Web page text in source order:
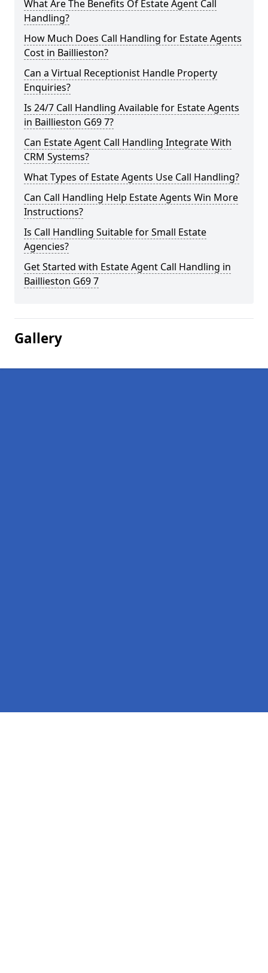
What Are The Benefits Of Estate Agent Call
Handling?
How Much Does Call Handling for Estate Agents
Cost in Baillieston?
Can a Virtual Receptionist Handle Property
Enquiries?
Is 24/7 Call Handling Available for Estate Agents
in Baillieston G69 7?
Can Estate Agent Call Handling Integrate With
CRM Systems?
What Types of Estate Agents Use Call Handling?
Can Call Handling Help Estate Agents Win More
Instructions?
Is Call Handling Suitable for Small Estate
Agencies?
Get Started with Estate Agent Call Handling in
Baillieston G69 7
Gallery